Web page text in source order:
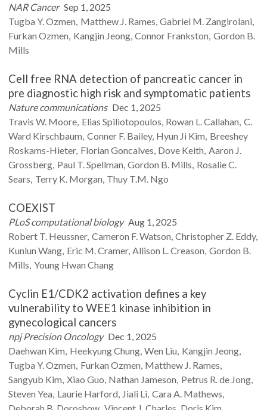
NAR Cancer Sep 1, 2025
Tugba Y.Ozmen Matthew J. Rames Gabriel M. Zangirolani
Furkan Ozmen Kangjin Jeong Connor Frankston Gordon B.
Mills
Cell free RNA detection of pancreatic cancer in
pre diagnostic high risk and symptomatic patients
Nature communications Dec 1, 2025
Travis W. Moore Elias Spiliotopoulos Rowan L.Callahan C.
Ward Kirschbaum Conner F. Bailey Hyun Ji Kim Breeshey
Roskams-Hieter Florian Goncalves Dove Keith Aaron J.
Grossberg Paul T.Spellman Gordon B. Mills Rosalie C.
Sears Terry K. Morgan Thuy T.M. Ngo
COEXIST
PLoS computational biology Aug 1, 2025
Robert T. Heussner Cameron F.Watson Christopher Z. Eddy
Kunlun Wang Eric M.Cramer Allison L.Creason Gordon B.
Mills Young Hwan Chang
Cyclin E1/CDK2 activation defines a key
vulnerability to WEE1 kinase inhibition in
gynecological cancers
npj Precision Oncology Dec 1, 2025
Daehwan Kim HeekyungChung Wen Liu Kangjin Jeong
Tugba Y.Ozmen Furkan Ozmen Matthew J. Rames
Sangyub Kim Xiao Guo Nathan Jameson Petrus R.de Jong
Steven Yea Laurie Harford Jiali Li Cara A. Mathews